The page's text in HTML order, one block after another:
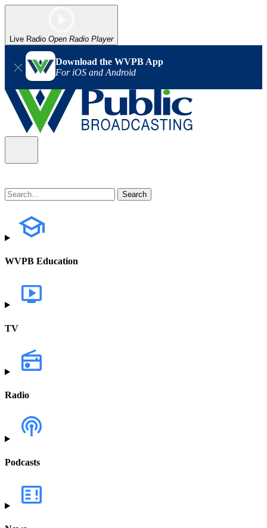
Live Radio Open Radio Player
Download the WVPB App
For iOS and Android
WVPB Education
TV
Radio
Podcasts